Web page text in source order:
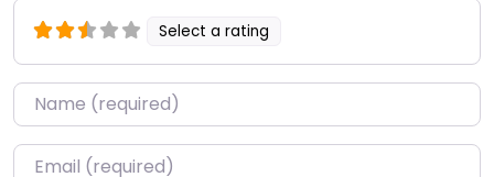
Select a rating
Name*
Email*